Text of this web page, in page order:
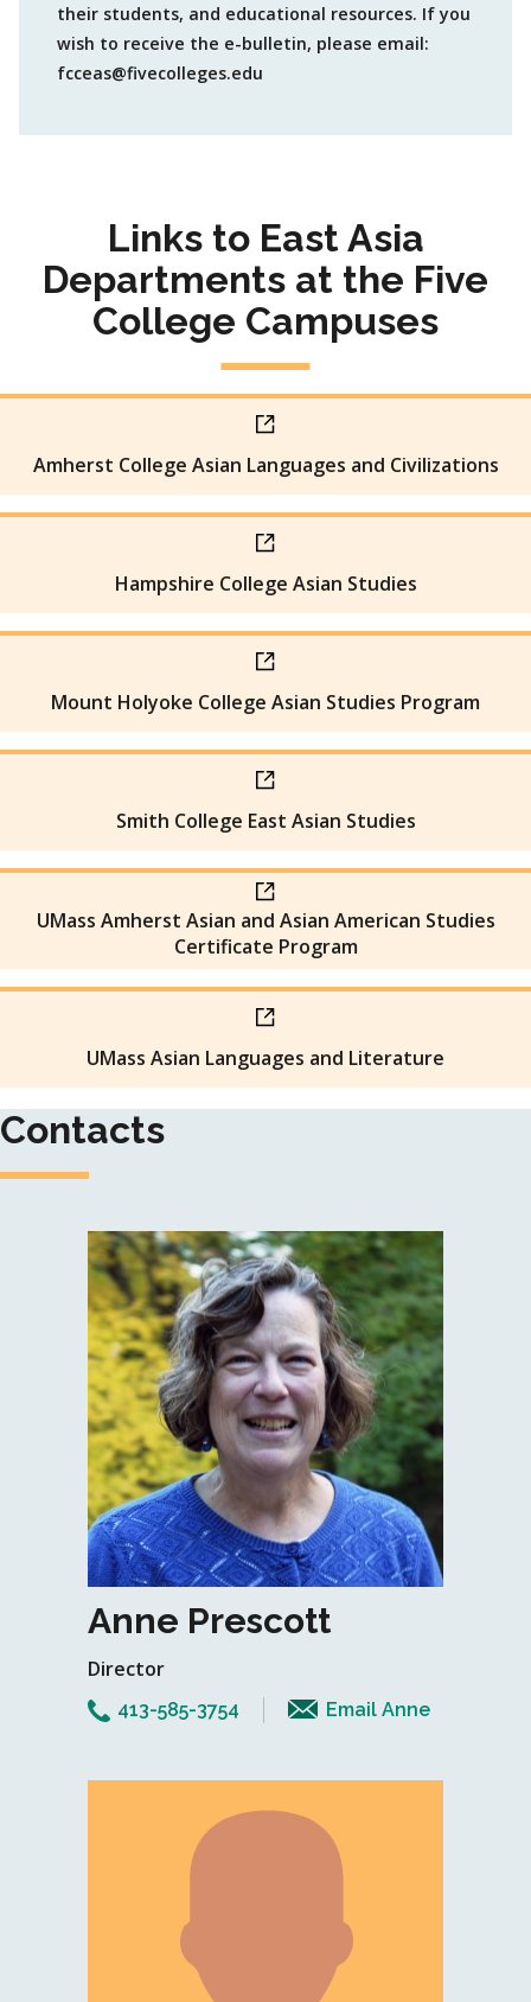
their students, and educational resources. If you
wish to receive the e-bulletin, please email:
fcceas@fivecolleges.edu
Links to East Asia
Departments at the Five
College Campuses
Amherst College Asian Languages and Civilizations
Hampshire College Asian Studies
Mount Holyoke College Asian Studies Program
Smith College East Asian Studies
UMass Amherst Asian and Asian American Studies
Certificate Program
UMass Asian Languages and Literature
Contacts
Anne Prescott
Director
413-585-3754 Email Anne